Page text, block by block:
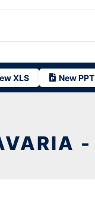
XLS New PPT
-